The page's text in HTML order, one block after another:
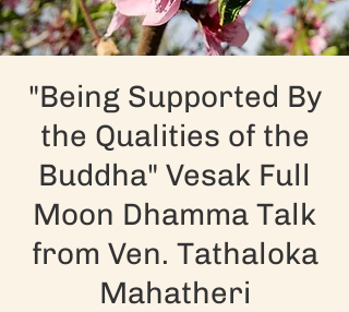
"Being Supported By
the Qualities of the
Buddha" Vesak Full
Moon Dhamma Talk
from Ven. Tathaloka
Mahatheri